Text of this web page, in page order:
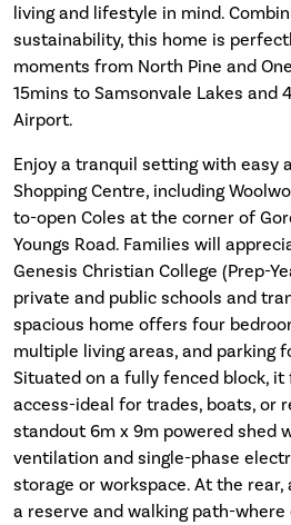
living and lifestyle in mind.
sustainability, this home is
moments from North Pine and
15mins to Samsonvale Lakes and
Airport.
Enjoy a tranquil setting with easy
Shopping Centre, including
to-open Coles at the corner of
Youngs Road. Families will
Genesis Christian College (Prep-
private and public schools and
spacious home offers four
multiple living areas, and parking
Situated on a fully fenced block,
access-ideal for trades, boats, or
standout 6m x 9m powered shed
ventilation and single-phase
storage or workspace. At the
a reserve and walking path-